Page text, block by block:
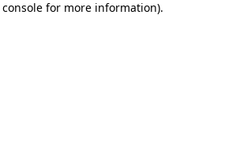
for more information).